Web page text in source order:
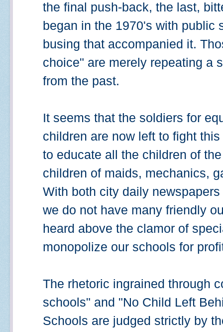
the final push-back, the last,
began in the 1970's with public
busing that accompanied it.
choice" are merely repeating a
from the past.
It seems that the soldiers for
children are now left to fight
to educate all the children of
children of maids, mechanics,
With both city daily
we do not have many friendly
heard above the clamor of
monopolize our schools for
The rhetoric ingrained through
schools" and "No Child Left
Schools are judged strictly by